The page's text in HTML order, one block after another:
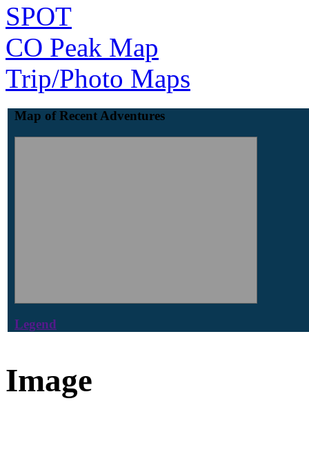
SPOT
CO Peak Map
Trip/Photo Maps
Map of Recent Adventures
Legend
Image